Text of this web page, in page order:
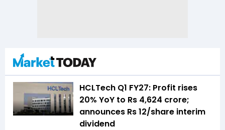
HCLTech Q1 FY27: Profit rises
20% YoY to Rs 4,624 crore;
announces Rs 12/share interim
dividend